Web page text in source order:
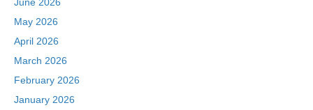
May 2026
April 2026
March 2026
February 2026
January 2026